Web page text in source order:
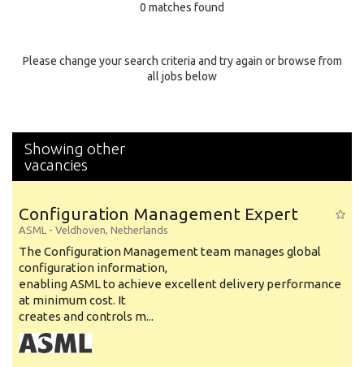
Specialty
0 matches found
Please change your search criteria and try again or browse from
all jobs below
Showing other
vacancies
Configuration Management Expert
ASML - Veldhoven, Netherlands
The Configuration Management team manages global
configuration information,
enabling ASML to achieve excellent delivery performance
at minimum cost. It
creates and controls m...